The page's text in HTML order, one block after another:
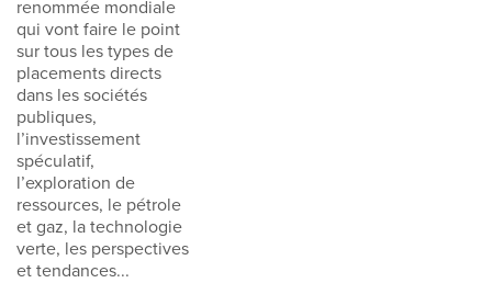
renommée mondiale
qui vont faire le point
sur tous les types de
placements directs
dans les sociétés
publiques,
l’investissement
spéculatif,
l’exploration de
ressources, le pétrole
et gaz, la technologie
verte, les perspectives
et tendances...